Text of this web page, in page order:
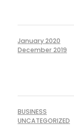
January 2020
December 2019
BUSINESS
UNCATEGORIZED